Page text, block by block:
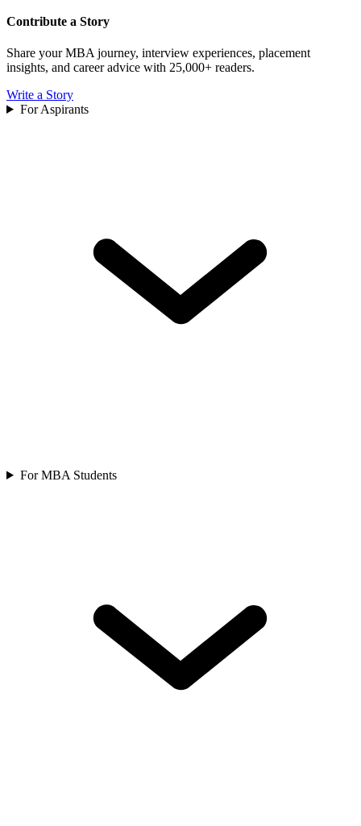
Contribute a Story
Share your MBA journey, interview experiences, placement
insights, and career advice with 25,000+ readers.
Write a Story
For Aspirants
For MBA Students